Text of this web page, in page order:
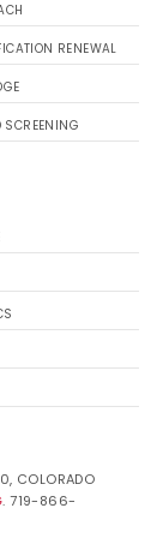
RENEWAL
SCREENING
COLORADO
. 719-866-